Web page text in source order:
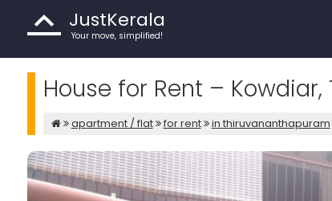
JustKerala
Your move, simplified!
House for Rent –
apartment / flat for rent in thiruvananthapuram